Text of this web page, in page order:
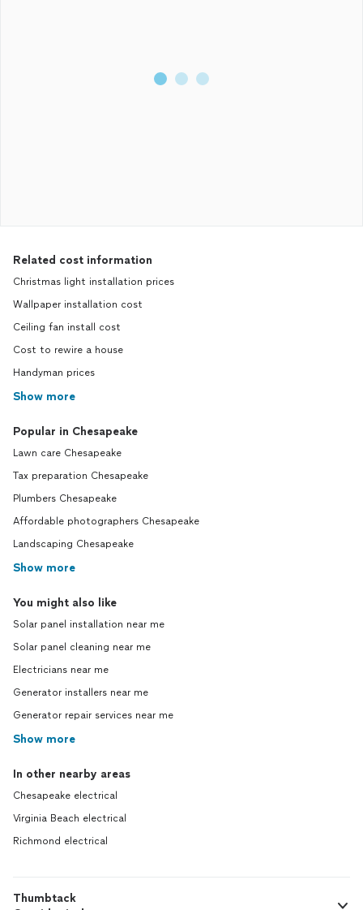
Related cost information
Christmas light installation prices
Wallpaper installation cost
Ceiling fan install cost
Cost to rewire a house
Handyman prices
Show more
Popular in Chesapeake
Lawn care Chesapeake
Tax preparation Chesapeake
Plumbers Chesapeake
Affordable photographers Chesapeake
Landscaping Chesapeake
Show more
You might also like
Solar panel installation near me
Solar panel cleaning near me
Electricians near me
Generator installers near me
Generator repair services near me
Show more
In other nearby areas
Chesapeake electrical
Virginia Beach electrical
Richmond electrical
Thumbtack